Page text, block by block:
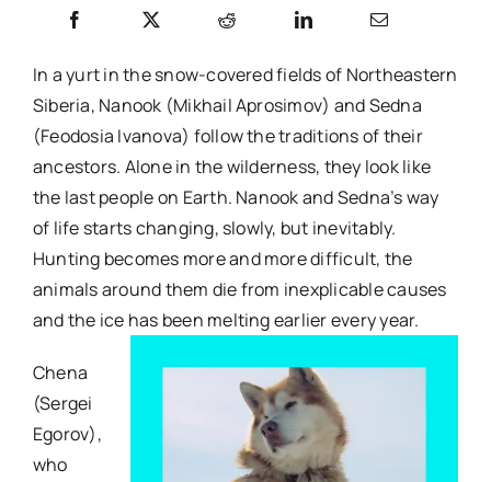
In a yurt in the snow-covered fields of Northeastern
Siberia, Nanook (Mikhail Aprosimov) and Sedna
(Feodosia Ivanova) follow the traditions of their
ancestors. Alone in the wilderness, they look like
the last people on Earth. Nanook and Sedna’s way
of life starts changing, slowly, but inevitably.
Hunting becomes more and more difficult, the
animals around them die from inexplicable causes
and the ice has been melting earlier every year.
Chena
(Sergei
Egorov),
who